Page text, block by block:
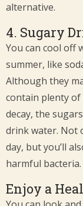
alternative.
4. Sugary
You can cool off
summer, like
Although they
contain plenty of
decay, the
drink water. Not
day, but you’ll
harmful bacteria.
Enjoy a